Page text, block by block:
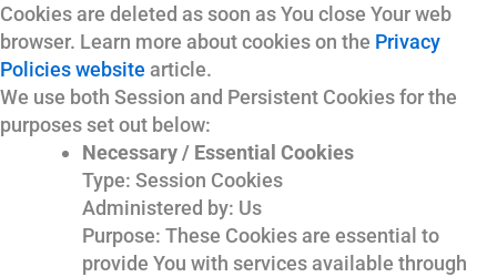
Cookies are deleted as soon as You close Your web
browser. Learn more about cookies on the Privacy
Policies website article.
We use both Session and Persistent Cookies for the
purposes set out below:
Necessary / Essential Cookies
Type: Session Cookies
Administered by: Us
Purpose: These Cookies are essential to
provide You with services available through